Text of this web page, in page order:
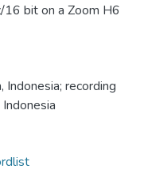
bit on a Zoom H6
Indonesia; recording